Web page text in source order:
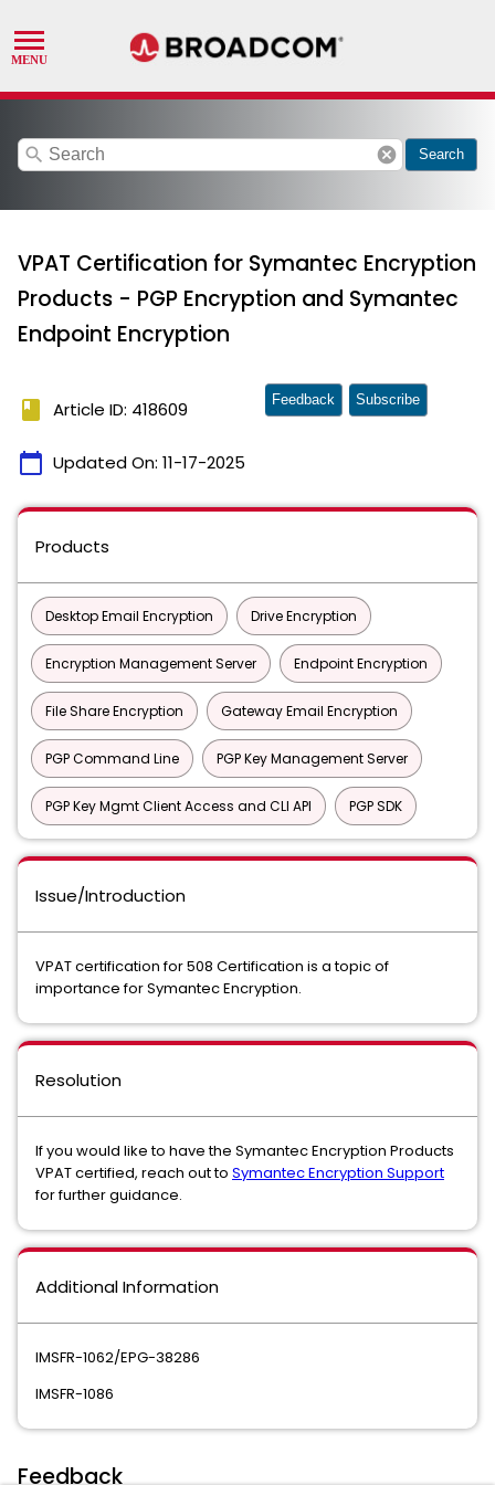
search cancel Search
VPAT Certification for Symantec Encryption
Products - PGP Encryption and Symantec
Endpoint Encryption
book Article ID: 418609
calendar_today Updated On: 11-17-2025
Feedback Subscribe
Products
Desktop Email Encryption Drive Encryption
Encryption Management Server Endpoint Encryption
File Share Encryption Gateway Email Encryption
PGP Command Line PGP Key Management Server
PGP Key Mgmt Client Access and CLI API PGP SDK
Issue/Introduction
VPAT certification for 508 Certification is a topic of
importance for Symantec Encryption.
Resolution
If you would like to have the Symantec Encryption Products
VPAT certified, reach out to Symantec Encryption Support
for further guidance.
Additional Information
IMSFR-1062/EPG-38286
IMSFR-1086
Feedback